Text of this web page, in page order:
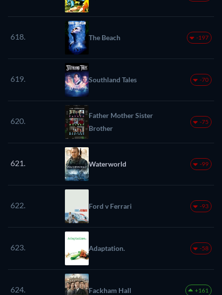
618. The Beach -197
619. Southland Tales -70
620.
Father Mother Sister
Brother
-75
621. Waterworld -99
622. Ford v Ferrari -93
623. Adaptation. -58
624. Fackham Hall +161